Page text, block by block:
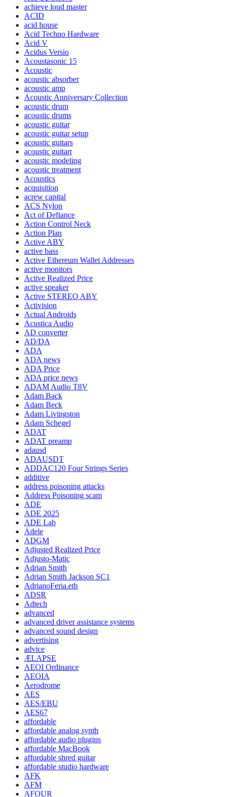
achieve loud master
ACID
acid house
Acid Techno Hardware
Acid V
Acidus Versio
Acoustasonic 15
Acoustic
acoustic absorber
acoustic amp
Acoustic Anniversary Collection
acoustic drum
acoustic drums
acoustic guitar
acoustic guitar setup
acoustic guitars
acoustic guitart
acoustic modeling
acoustic treatment
Acoustics
acquisition
acrew capital
ACS Nylon
Act of Defiance
Action Control Neck
Action Plan
Active ABY
active bass
Active Ethereum Wallet Addresses
active monitors
Active Realized Price
active speaker
Active STEREO ABY
Activision
Actual Androids
Acustica Audio
AD converter
AD/DA
ADA
ADA news
ADA Price
ADA price news
ADAM Audio T8V
Adam Back
Adam Beck
Adam Livingston
Adam Schegel
ADAT
ADAT preamp
adausd
ADAUSDT
ADDAC120 Four Strings Series
additive
address poisoning attacks
Address Poisoning scam
ADE
ADE 2025
ADE Lab
Adele
ADGM
Adjusted Realized Price
Adjusto-Matic
Adrian Smith
Adrian Smith Jackson SC1
AdrianoFeria.eth
ADSR
Adtech
advanced
advanced driver assistance systems
advanced sound design
advertising
advice
ÆLAPSE
AEOI Ordinance
AEOIA
Aerodrome
AES
AES/EBU
AES67
affordable
affordable analog synth
affordable audio plugins
affordable MacBook
affordable shred guitar
affordable studio hardware
AFK
AFM
AFOUR